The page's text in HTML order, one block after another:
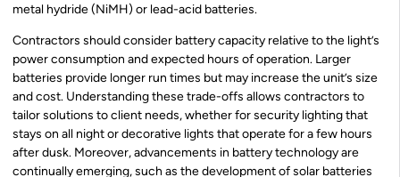
metal hydride (NiMH) or lead-acid batteries.
Contractors should consider battery capacity relative to the light’s
power consumption and expected hours of operation. Larger
batteries provide longer run times but may increase the unit’s size
and cost. Understanding these trade-offs allows contractors to
tailor solutions to client needs, whether for security lighting that
stays on all night or decorative lights that operate for a few hours
after dusk. Moreover, advancements in battery technology are
continually emerging, such as the development of solar batteries